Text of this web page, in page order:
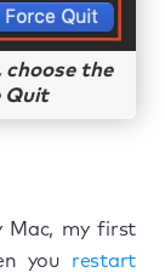
choose the
Quit
Mac, my first
you restart